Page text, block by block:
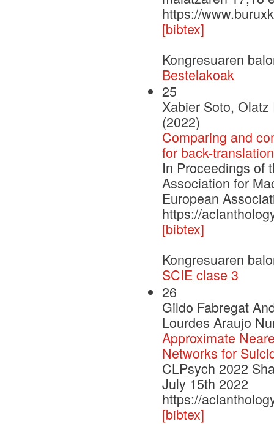
https://
[bibtex]
Kongresuaren
Bestelakoak
25
Xabier Soto,
(2022)
Comparing and
for back-
In Proceedings of
Association for
European
https://
[bibtex]
Kongresuaren
SCIE clase 3
26
Gildo Fabregat
Lourdes Araujo
Approximate
Networks for
CLPsych 2022
July 15th 2022
https://
[bibtex]